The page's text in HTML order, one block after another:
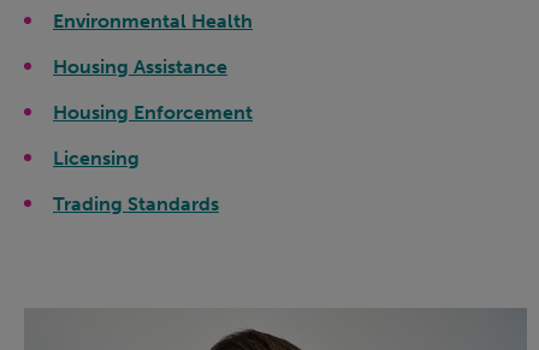
Environmental Health
Housing Assistance
Housing Enforcement
Licensing
Trading Standards